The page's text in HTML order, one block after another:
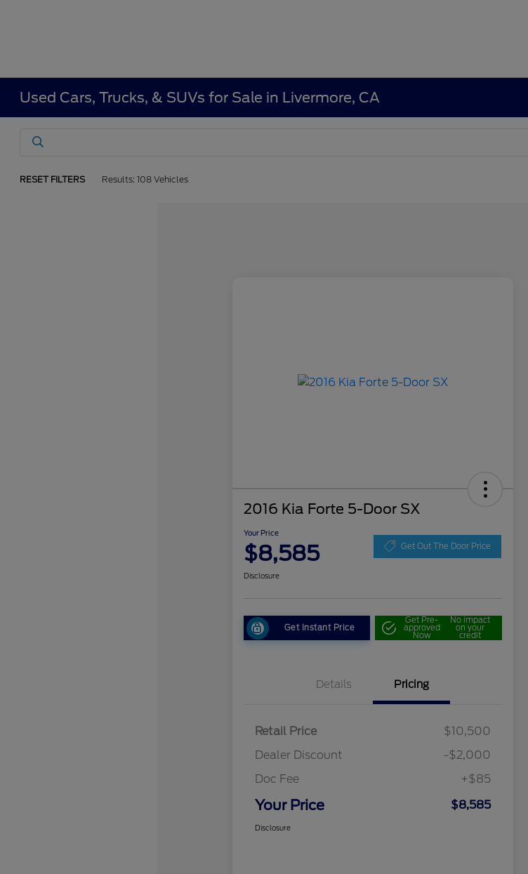
Used Cars, Trucks, & SUVs for Sale in Livermore, CA
RESET FILTERS Results: 108 Vehicles
2016 Kia Forte 5-Door SX
Your Price
$8,585 Get Out The Door Price
Disclosure
Get Instant Price
Get Pre-
approved
Now
No impact
on your
credit
Details Pricing
Retail Price
$10,500
Dealer Discount
-$2,000
Doc Fee
+$85
Your Price $8,585
Disclosure